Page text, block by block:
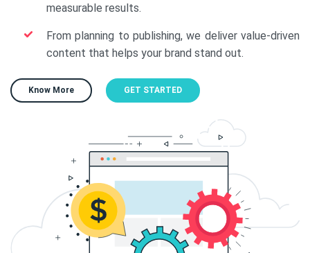
measurable results.
From planning to publishing, we deliver value-driven
content that helps your brand stand out.
Know More GET STARTED